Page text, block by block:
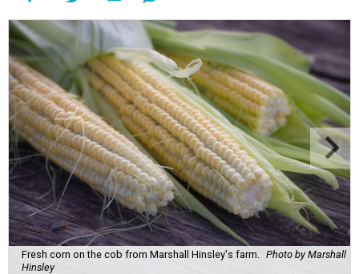
Fresh corn on the cob from Marshall Hinsley's farm.
Photo by Marshall
Hinsley